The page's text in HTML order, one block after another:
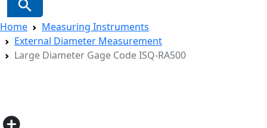
Home
Measuring Instruments
External Diameter Measurement
Large Diameter Gage Code ISQ-RA500